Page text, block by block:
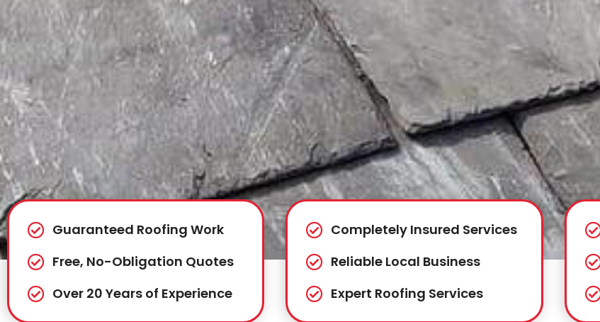
Guaranteed Roofing Work
Free, No-Obligation Quotes
Over 20 Years of Experience
Completely Insured Services
Reliable Local Business
Expert Roofing Services